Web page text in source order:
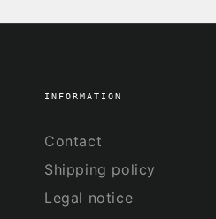
INFORMATION
Contact
Shipping policy
Legal notice